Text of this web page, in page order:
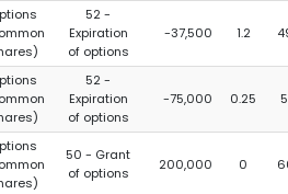
52 -
Expiration
of options
-37,500 1.2
52 -
Expiration
of options
-75,000 0.25
50 - Grant
of options
200,000 0